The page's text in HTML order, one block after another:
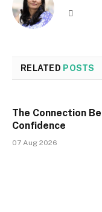
RELATED POSTS
The Connection
Confidence
07 Aug 2026